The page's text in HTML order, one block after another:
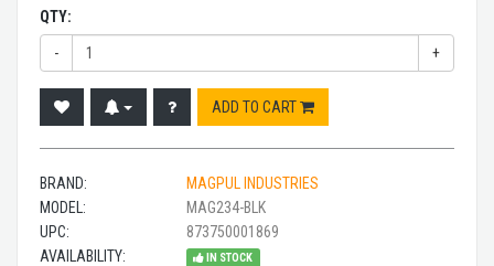
QTY:
- +
ADD TO CART
BRAND:
MAGPUL INDUSTRIES
MODEL:
MAG234-BLK
UPC:
873750001869
AVAILABILITY:
IN STOCK